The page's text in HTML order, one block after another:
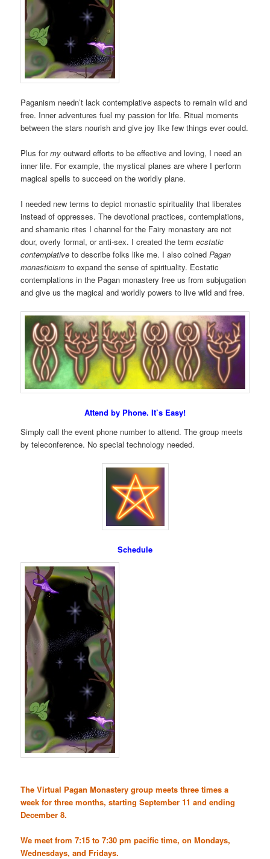
Paganism needn’t lack contemplative aspects to remain wild and
free. Inner adventures fuel my passion for life. Ritual moments
between the stars nourish and give joy like few things ever could.
Plus formy outward efforts to be effective and loving, I need an
inner life. For example, the mystical planes are where I perform
magical spells to succeed on the worldly plane.
I needed new terms to depict monastic spirituality that liberates
instead of oppresses. The devotional practices, contemplations,
and shamanic rites I channel for the Fairy monastery are not
dour, overly formal, or anti-sex. I created the termecstatic
contemplative to describe folks like me. I also coinedPagan
monasticism to expand the sense of spirituality. Ecstatic
contemplations in the Pagan monastery free us from subjugation
and give us the magical and worldly powers to live wild and free.
Attend by Phone. It’s Easy!
Simply call the event phone number to attend. The group meets
by teleconference. No special technology needed.
Schedule
The Virtual Pagan Monastery group meets three times a
week for three months, starting September 11 and ending
December 8.
We meet from 7:15 to 7:30 pm pacific time, on Mondays,
Wednesdays, and Fridays.